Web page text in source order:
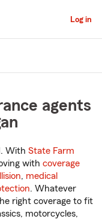
Log in
agents
With State Farm
with coverage
, medical
. Whatever
right coverage to fit
motorcycles,